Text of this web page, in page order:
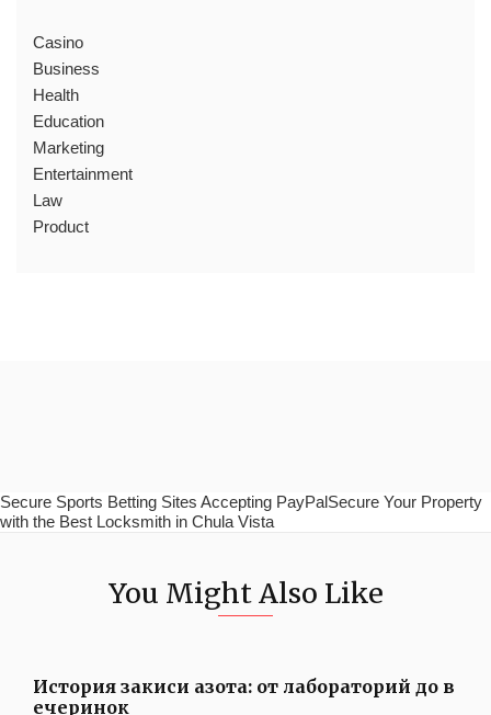
Casino
Business
Health
Education
Marketing
Entertainment
Law
Product
Secure Sports Betting Sites Accepting PayPalSecure Your Property
with the Best Locksmith in Chula Vista
You Might Also Like
История закиси азота: от лабораторий до в
ечеринок